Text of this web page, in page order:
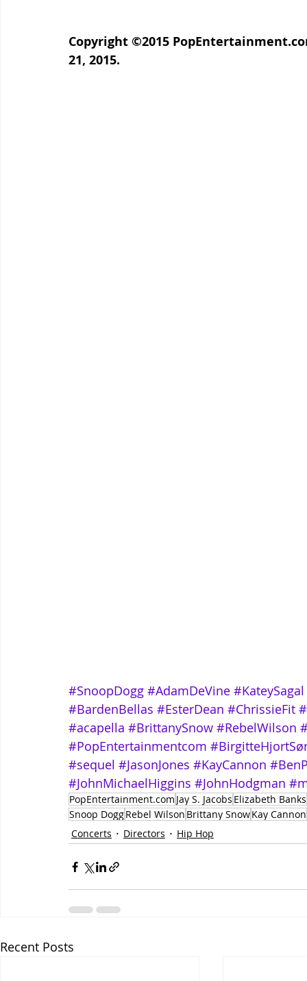
Copyright ©2015
21, 2015.
#SnoopDogg #AdamDeVine #KateySagal
#BardenBellas #EsterDean #ChrissieFit
#acapella #BrittanySnow #RebelWilson
#PopEntertainmentcom
#sequel #JasonJones #KayCannon
#JohnMichaelHiggins #JohnHodgman
PopEntertainment.com Jay S. Jacobs Elizabeth Banks
Snoop DoggRebel Wilson Brittany SnowKay Cannon
Concerts
Directors Hip Hop
Recent Posts